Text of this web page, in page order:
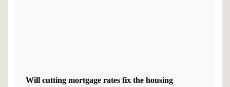
Will cutting mortgage rates fix the housing